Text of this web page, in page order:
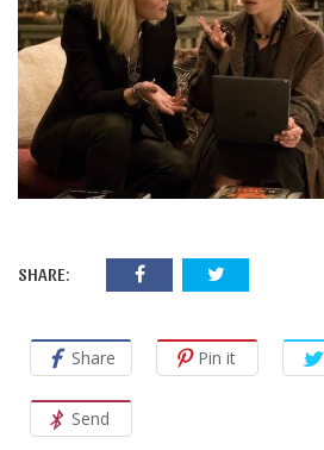
SHARE:
Share Pin it
Send